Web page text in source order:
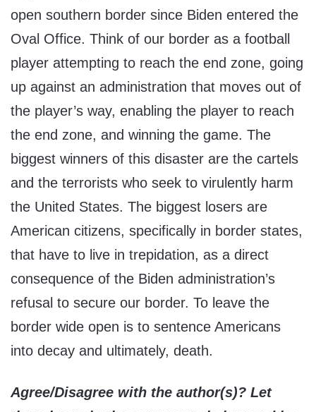
open southern border since Biden entered the
Oval Office. Think of our border as a football
player attempting to reach the end zone, going
up against an administration that moves out of
the player’s way, enabling the player to reach
the end zone, and winning the game. The
biggest winners of this disaster are the cartels
and the terrorists who seek to virulently harm
the United States. The biggest losers are
American citizens, specifically in border states,
that have to live in trepidation, as a direct
consequence of the Biden administration’s
refusal to secure our border. To leave the
border wide open is to sentence Americans
into decay and ultimately, death.
Agree/Disagree with the author(s)? Let